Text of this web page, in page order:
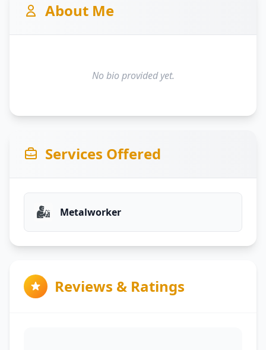
About Me
No bio provided yet.
Services Offered
Metalworker
Reviews & Ratings